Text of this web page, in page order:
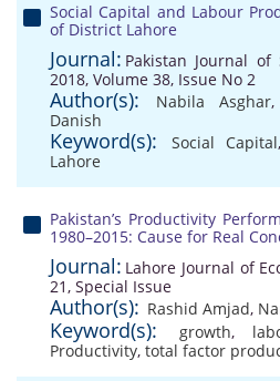
Social Capital and Labour
of District Lahore
Journal: Pakistan Journal of
2018, Volume 38, Issue No 2
Author(s): Nabila Asghar,
Danish
Keyword(s): Social Capital
Lahore
Pakistan’s Productivity
1980–2015: Cause for Real
Journal: Lahore Journal of
21, Special Issue
Author(s): Rashid Amjad,
Keyword(s): growth,
Productivity, total factor